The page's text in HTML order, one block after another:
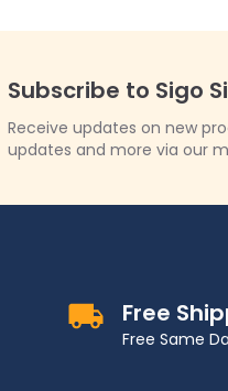
Subscribe to Sigo
Receive updates on new
updates and more via our
Free
Free Same